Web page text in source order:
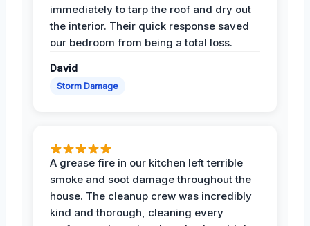
immediately to tarp the roof and dry out
the interior. Their quick response saved
our bedroom from being a total loss.
David
Storm Damage
A grease fire in our kitchen left terrible
smoke and soot damage throughout the
house. The cleanup crew was incredibly
kind and thorough, cleaning every